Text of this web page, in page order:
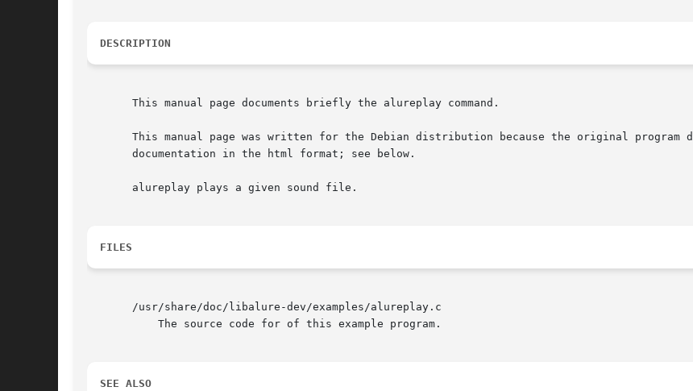
DESCRIPTION
       This manual page documents briefly the alureplay command.
This manual page was written for the Debian distribution because the original program
       documentation in the html format; see below.
       alureplay plays a given sound file.
FILES
       /usr/share/doc/libalure-dev/examples/alureplay.c
SEE ALSO